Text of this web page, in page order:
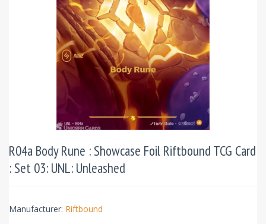
R04a Body Rune : Showcase Foil Riftbound TCG Card
: Set 03: UNL: Unleashed
Manufacturer: Riftbound